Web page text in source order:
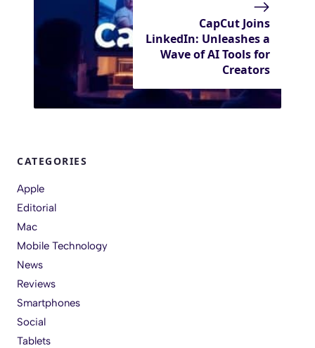
CapCut Joins
LinkedIn: Unleashes a
Wave of AI Tools for
Creators
CATEGORIES
Apple
Editorial
Mac
Mobile Technology
News
Reviews
Smartphones
Social
Tablets